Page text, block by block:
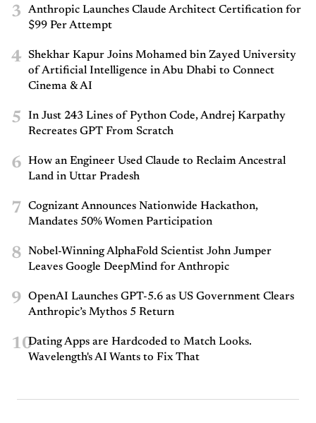
3
Anthropic Launches Claude Architect Certification for
$99 Per Attempt
4
Shekhar Kapur Joins Mohamed bin Zayed University
of Artificial Intelligence in Abu Dhabi to Connect
Cinema & AI
5
In Just 243 Lines of Python Code, Andrej Karpathy
Recreates GPT From Scratch
6
How an Engineer Used Claude to Reclaim Ancestral
Land in Uttar Pradesh
7
Cognizant Announces Nationwide Hackathon,
Mandates 50% Women Participation
8
Nobel-Winning AlphaFold Scientist John Jumper
Leaves Google DeepMind for Anthropic
9
OpenAI Launches GPT-5.6 as US Government Clears
Anthropic’s Mythos 5 Return
10Dating Apps are Hardcoded to Match Looks.
Wavelength's AI Wants to Fix That